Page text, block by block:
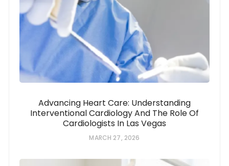
Advancing Heart Care: Understanding
Interventional Cardiology And The Role Of
Cardiologists In Las Vegas
MARCH 27, 2026